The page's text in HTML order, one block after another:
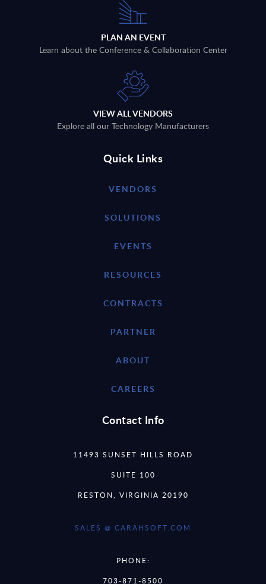
PLAN AN EVENT
Learn about the Conference & Collaboration Center
VIEW ALL VENDORS
Explore all our Technology Manufacturers
Quick Links
VENDORS
SOLUTIONS
EVENTS
RESOURCES
CONTRACTS
PARTNER
ABOUT
CAREERS
Contact Info
11493 SUNSET HILLS ROAD
SUITE 100
RESTON, VIRGINIA 20190
SALES @ CARAHSOFT.COM
PHONE:
703-871-8500